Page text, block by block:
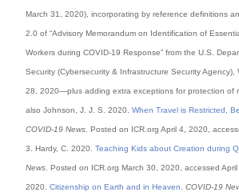
March 31, 2020), incorporating by reference definitions
2.0 of “Advisory Memorandum on Identification of
Workers during COVID-19 Response” from the U.S.
Security (Cybersecurity & Infrastructure Security Agency),
28, 2020—plus adding extra exceptions for protection of
also Johnson, J. J. S. 2020.When Travel is Restricted,
COVID-19 News . Posted on ICR.org April 4, 2020,
3. Hardy, C. 2020.Teaching Kids about Creation during
News . Posted on ICR.org March 30, 2020, accessed
2020.Citizenship on Earth and in Heaven .COVID-19